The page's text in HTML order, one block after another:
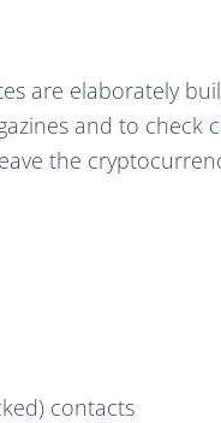
are elaborately
and to check
the
contacts